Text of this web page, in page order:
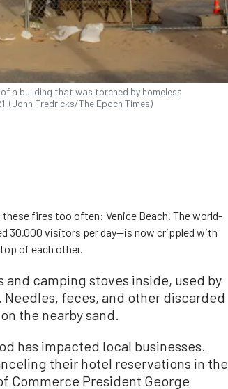
a building that was torched by homeless
(John Fredricks/The Epoch Times)
fires too often: Venice Beach. The world-
30,000 visitors per day—is now crippled with
of each other.
and camping stoves inside, used by
feces, and other discarded
the nearby sand.
has impacted local businesses.
their hotel reservations in the
Commerce President George